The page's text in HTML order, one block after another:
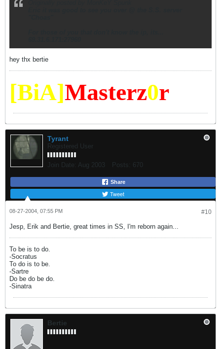
hey thx bertie
[BiA]Masterz0r
Tyrant
Registered User
Join Date: Aug 2003 Posts: 670
Share
Tweet
#10
08-27-2004, 07:55 PM
Jesp, Erik and Bertie, great times in SS, I'm reborn again...
To be is to do.
-Socratus
To do is to be.
-Sartre
Do be do be do.
-Sinatra
Bertie